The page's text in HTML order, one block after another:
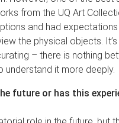
from the UQ Art
and had
the physical objects. It’s
– there is nothing
understand it more deeply.
future or has this